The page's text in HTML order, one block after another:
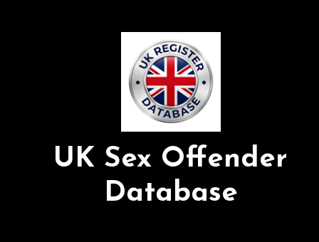
UK Sex Offender
Database